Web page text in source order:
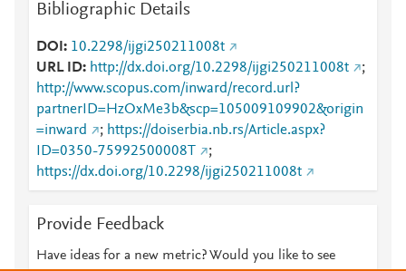
Bibliographic Details
DOI
10.2298/ijgi250211008t
URL ID
http://dx.doi.org/10.2298/ijgi250211008t
;
http://www.scopus.com/inward/record.url?
partnerID=HzOxMe3b&scp=105009109902&origin
=inward
; https://doiserbia.nb.rs/Article.aspx?
ID=0350-75992500008T
;
https://dx.doi.org/10.2298/ijgi250211008t
Provide Feedback
Have ideas for a new metric? Would you like to see